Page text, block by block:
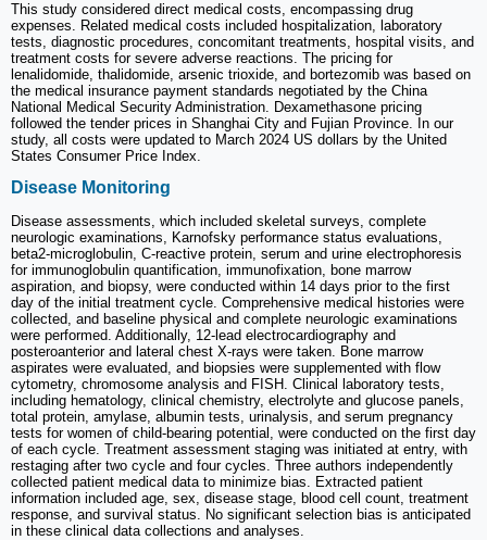
This study considered direct medical costs, encompassing drug
expenses. Related medical costs included hospitalization, laboratory
tests, diagnostic procedures, concomitant treatments, hospital visits, and
treatment costs for severe adverse reactions. The pricing for
lenalidomide, thalidomide, arsenic trioxide, and bortezomib was based on
the medical insurance payment standards negotiated by the China
National Medical Security Administration. Dexamethasone pricing
followed the tender prices in Shanghai City and Fujian Province. In our
study, all costs were updated to March 2024 US dollars by the United
States Consumer Price Index.
Disease Monitoring
Disease assessments, which included skeletal surveys, complete
neurologic examinations, Karnofsky performance status evaluations,
beta2-microglobulin, C-reactive protein, serum and urine electrophoresis
for immunoglobulin quantification, immunofixation, bone marrow
aspiration, and biopsy, were conducted within 14 days prior to the first
day of the initial treatment cycle. Comprehensive medical histories were
collected, and baseline physical and complete neurologic examinations
were performed. Additionally, 12-lead electrocardiography and
posteroanterior and lateral chest X-rays were taken. Bone marrow
aspirates were evaluated, and biopsies were supplemented with flow
cytometry, chromosome analysis and FISH. Clinical laboratory tests,
including hematology, clinical chemistry, electrolyte and glucose panels,
total protein, amylase, albumin tests, urinalysis, and serum pregnancy
tests for women of child-bearing potential, were conducted on the first day
of each cycle. Treatment assessment staging was initiated at entry, with
restaging after two cycle and four cycles. Three authors independently
collected patient medical data to minimize bias. Extracted patient
information included age, sex, disease stage, blood cell count, treatment
response, and survival status. No significant selection bias is anticipated
in these clinical data collections and analyses.